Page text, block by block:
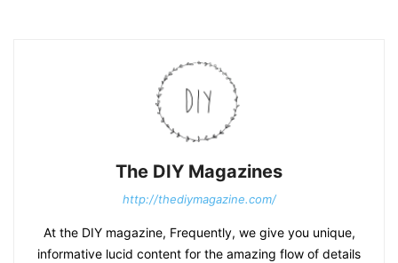
The DIY Magazines
http://thediymagazine.com/
At the DIY magazine, Frequently, we give you unique,
informative lucid content for the amazing flow of details